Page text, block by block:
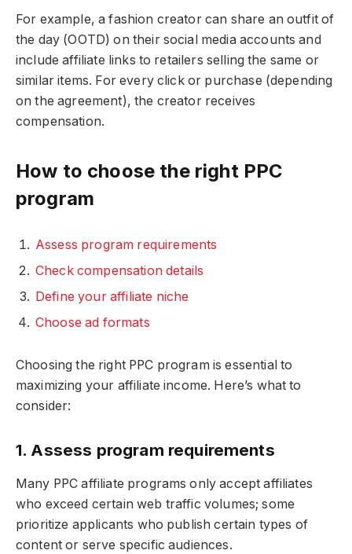
For example, a fashion creator can share an outfit of
the day (OOTD) on their social media accounts and
include affiliate links to retailers selling the same or
similar items. For every click or purchase (depending
on the agreement), the creator receives
compensation.
How to choose the right PPC
program
Assess program requirements
Check compensation details
Define your affiliate niche
Choose ad formats
Choosing the right PPC program is essential to
maximizing your affiliate income. Here’s what to
consider:
1. Assess program requirements
Many PPC affiliate programs only accept affiliates
who exceed certain web traffic volumes; some
prioritize applicants who publish certain types of
content or serve specific audiences.